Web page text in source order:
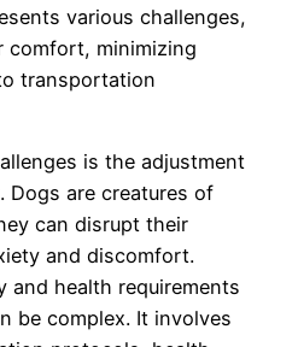
various challenges,
comfort, minimizing
transportation
is the adjustment
Dogs are creatures of
can disrupt their
and discomfort.
and health requirements
be complex. It involves